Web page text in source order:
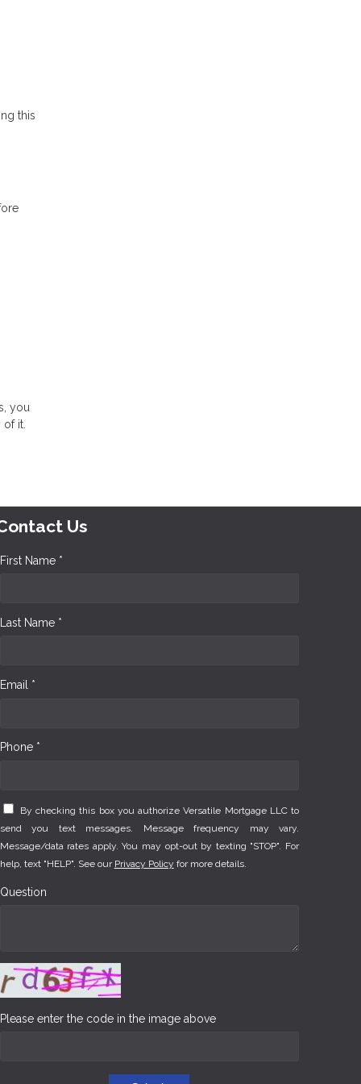
this
you
of it.
Us
First Name *
Last Name *
Email *
Phone *
By checking this box you authorize Versatile Mortgage LLC to
send you text messages. Message frequency may vary.
Message/data rates apply. You may opt-out by texting "STOP". For
help, text "HELP". See our Privacy Policy for more details.
Question
Please enter the code in the image above